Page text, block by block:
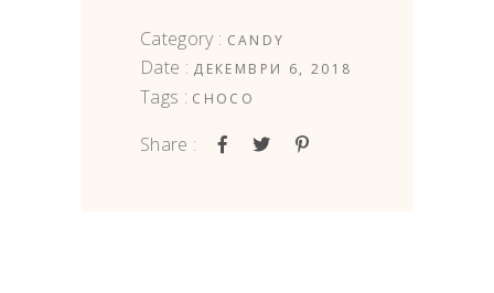
Category : CANDY
Date : ДЕКЕМВРИ 6, 2018
Tags : CHOCO
Share :